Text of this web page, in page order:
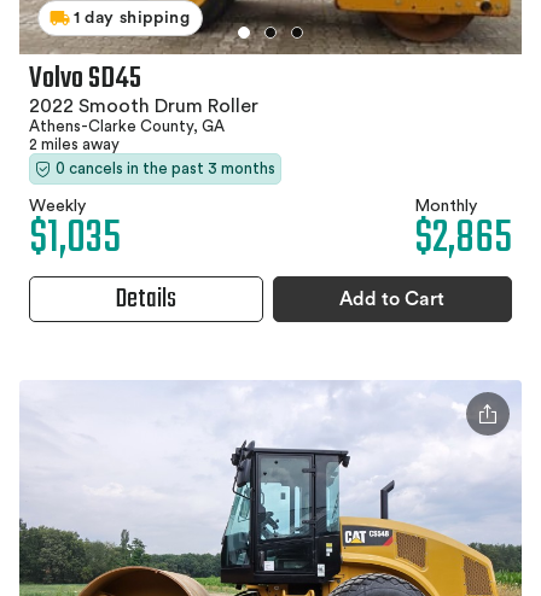
1 day shipping
Volvo SD45
2022 Smooth Drum Roller
Athens-Clarke County, GA
2 miles away
0 cancels in the past 3 months
Weekly
$1,035 Monthly
$2,865
Details Add to Cart